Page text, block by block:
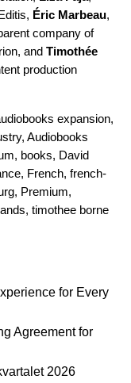
Éric Marbeau,
company of
and Timothée
production
expansion,
, Audiobooks
, books, David
, French, french-
, Premium,
, timothee borne
for Every
Agreement for
2026